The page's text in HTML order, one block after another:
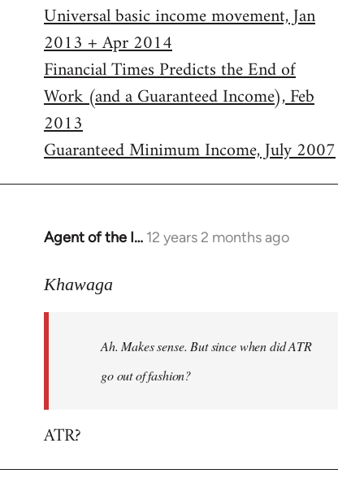
Universal basic income movement, Jan
2013 + Apr 2014
Financial Times Predicts the End of
Work (and a Guaranteed Income), Feb
2013
Guaranteed Minimum Income, July 2007
Agent of the I… 12 years 2 months ago
In
to
libcom.org
Khawaga
Ah. Makes sense. But since when did ATR
go out of fashion?
ATR?